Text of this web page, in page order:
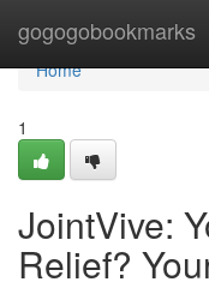
gogogobookmarks
Home
Home
1
JointVive:
Relief?